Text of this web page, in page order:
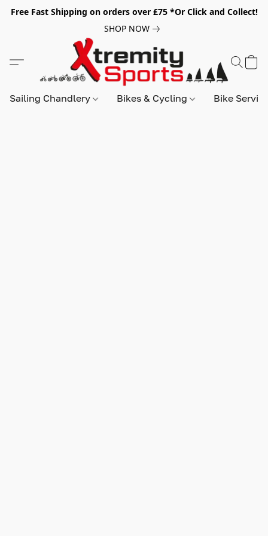
Free Fast Shipping on orders over £75 *Or Click and Collect!
SHOP NOW
Sailing Chandlery Bikes & Cycling Bike